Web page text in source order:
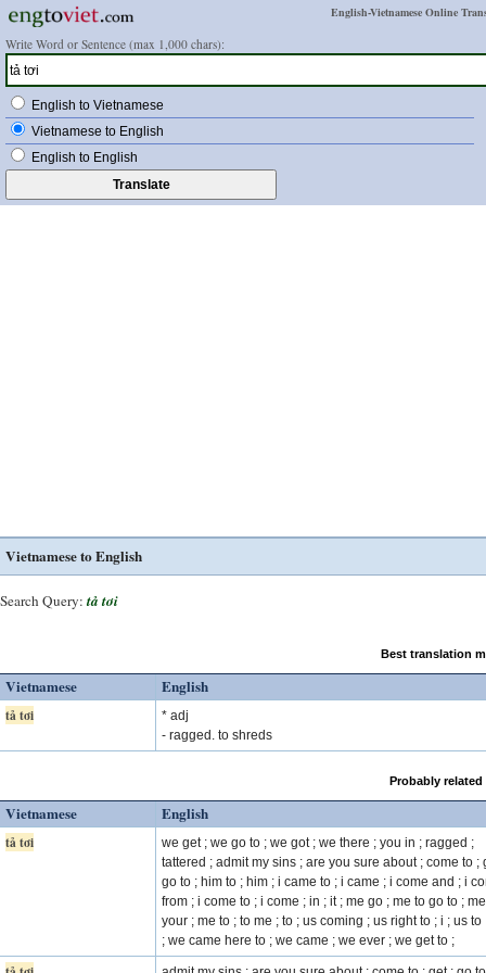
English-Vietnamese Online
Write Word or Sentence (max 1,000 chars):
English to Vietnamese
Vietnamese to English
English to English
Vietnamese to English
Search Query: tả tơi
Best translation
Vietnamese English
tả tơi
* adj
- ragged. to shreds
Probably
Vietnamese English
tả tơi
we get ; we go to ; we got ; we there ; you in ; ragged ;
tattered ; admit my sins ; are you sure about ; come to ;
go to ; him to ; him ; i came to ; i came ; i come and ; i
from ; i come to ; i come ; in ; it ; me go ; me to go to ;
your ; me to ; to me ; to ; us coming ; us right to ; i ; us to
; we came here to ; we came ; we ever ; we get to ;